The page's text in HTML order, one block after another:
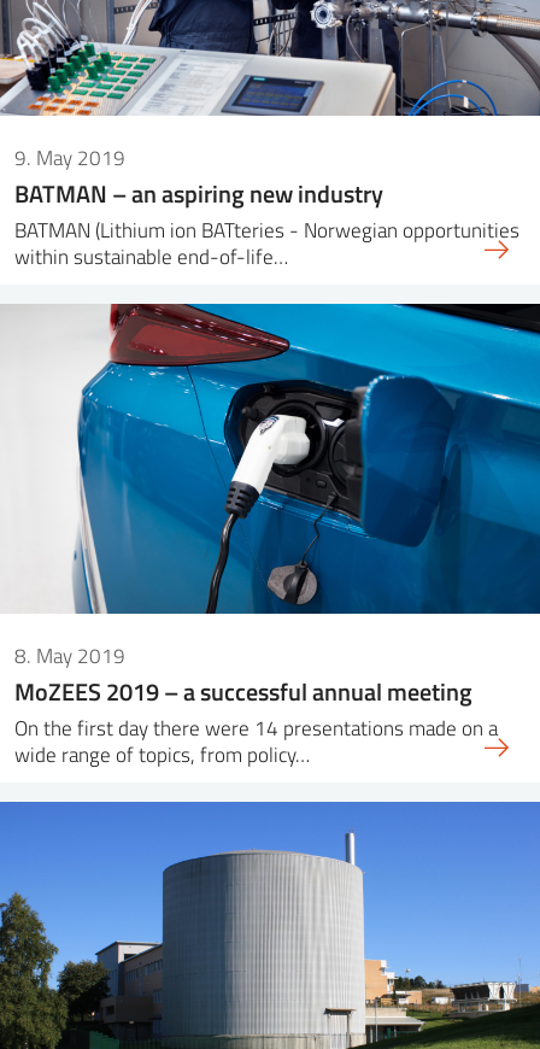
9. May 2019
BATMAN – an aspiring new industry
BATMAN (Lithium ion BATteries - Norwegian opportunities
within sustainable end-of-life…
8. May 2019
MoZEES 2019 – a successful annual meeting
On the first day there were 14 presentations made on a
wide range of topics, from policy…